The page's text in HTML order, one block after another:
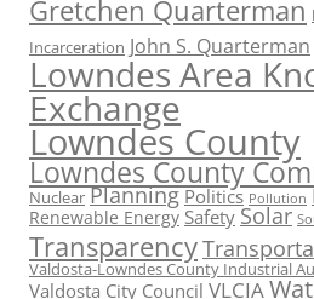
Gretchen Quarterman
Incarceration John S. Quarterman
Lowndes Area
Exchange
Lowndes County
Lowndes County
Nuclear Planning Politics Pollution
Renewable Energy Safety Solar
Transparency
Valdosta-Lowndes County Industrial
Valdosta City Council VLCIA